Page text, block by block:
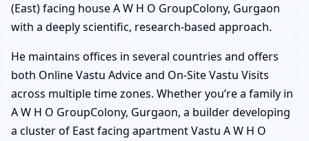
(East) facing house A W H O GroupColony, Gurgaon
with a deeply scientific, research-based approach.
He maintains offices in several countries and offers
both Online Vastu Advice and On-Site Vastu Visits
across multiple time zones. Whether you’re a family in
A W H O GroupColony, Gurgaon, a builder developing
a cluster of East facing apartment Vastu A W H O